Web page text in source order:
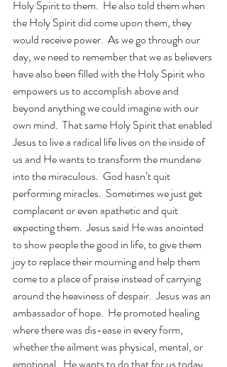
Holy Spirit to them.  He also told them when
the Holy Spirit did come upon them, they
would receive power.  As we go through our
day, we need to remember that we as believers
have also been filled with the Holy Spirit who
empowers us to accomplish above and
beyond anything we could imagine with our
own mind.  That same Holy Spirit that enabled
Jesus to live a radical life lives on the inside of
us and He wants to transform the mundane
into the miraculous.  God hasn’t quit
performing miracles.  Sometimes we just get
complacent or even apathetic and quit
expecting them.  Jesus said He was anointed
to show people the good in life, to give them
joy to replace their mourning and help them
come to a place of praise instead of carrying
around the heaviness of despair.  Jesus was an
ambassador of hope.  He promoted healing
where there was dis-ease in every form,
whether the ailment was physical, mental, or